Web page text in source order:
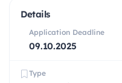
Details
Application Deadline
09.10.2025
Type